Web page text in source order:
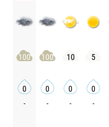
100 100 10 5
0 0 0 0
- - - -